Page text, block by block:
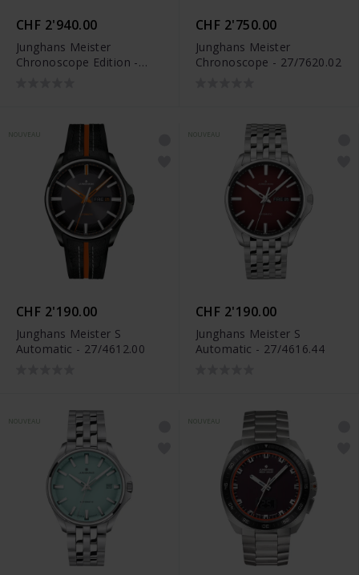
CHF 2'940.00
Junghans Meister
Chronoscope Edition -
CHF 2'750.00
Junghans Meister
Chronoscope - 27/7620.02
CHF 2'190.00
Junghans Meister S
Automatic - 27/4612.00
CHF 2'190.00
Junghans Meister S
Automatic - 27/4616.44